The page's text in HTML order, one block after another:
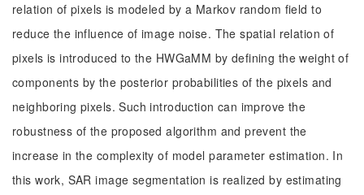
relation of pixels is modeled by a Markov random field to
reduce the influence of image noise. The spatial relation of
pixels is introduced to the HWGaMM by defining the weight of
components by the posterior probabilities of the pixels and
neighboring pixels. Such introduction can improve the
robustness of the proposed algorithm and prevent the
increase in the complexity of model parameter estimation. In
this work, SAR image segmentation is realized by estimating